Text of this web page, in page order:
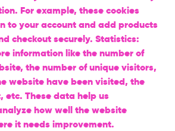
For example, these cookies
to your account and add products
checkout securely. Statistics:
information like the number of
the number of unique visitors,
website have been visited, the
etc. These data help us
how well the website
it needs improvement.